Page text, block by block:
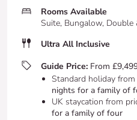
Rooms Available
Suite, Bungalow, Double
Ultra All Inclusive
Guide Price: From
Standard holiday
nights for a family of
UK staycation from
for a family of four